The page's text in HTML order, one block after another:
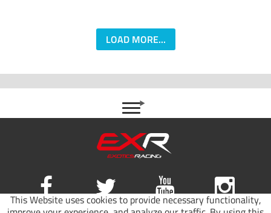
This Website uses cookies to provide necessary functionality,
LOAD MORE...